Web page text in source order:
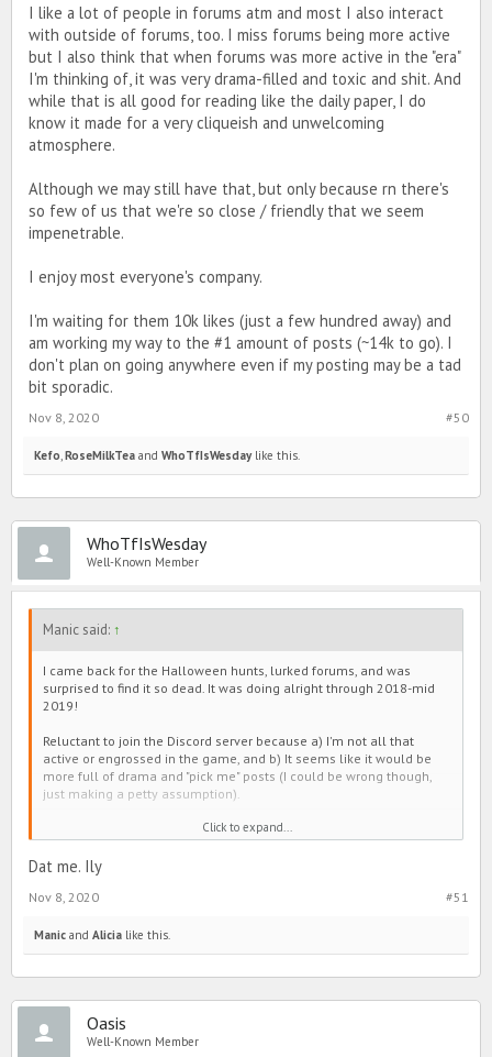
I like a lot of people in forums atm and most I also interact
with outside of forums, too. I miss forums being more active
but I also think that when forums was more active in the "era"
I'm thinking of, it was very drama-filled and toxic and shit. And
while that is all good for reading like the daily paper, I do
know it made for a very cliqueish and unwelcoming
atmosphere.
Although we may still have that, but only because rn there's
so few of us that we're so close / friendly that we seem
impenetrable.
I enjoy most everyone's company.
I'm waiting for them 10k likes (just a few hundred away) and
am working my way to the #1 amount of posts (~14k to go). I
don't plan on going anywhere even if my posting may be a tad
bit sporadic.
#50
Nov 8, 2020
Kefo RoseMilkTea and WhoTfIsWesdaylike this.
WhoTfIsWesday
Well-Known Member
Manic said: ↑
I came back for the Halloween hunts, lurked forums, and was
surprised to find it so dead. It was doing alright through 2018-mid
2019!
Reluctant to join the Discord server because a) I'm not all that
active or engrossed in the game, and b) It seems like it would be
more full of drama and "pick me" posts (I could be wrong though,
just making a petty assumption).
My opinion, forums slowed down when all that shade junk plagued
Line. Everyone seemed to have it out there, and then make group
chats to continue conversation. The same goes for the positivity
pages. As an example, people used to post cute appreciation
threads in forums, but they moved over to the those instead too.
It's a little sad if I'm being honest. Sometimes there were
interesting discussions (not always intellectual, but still fun), and
Wednesday (changed IGN?)and RoseMilkTea's contribution. Oni
(also changed IGN?) was entertaining too.
Click to expand...
Dat me. Ily
#51
Nov 8, 2020
Manic and Alicia like this.
Oasis
Well-Known Member